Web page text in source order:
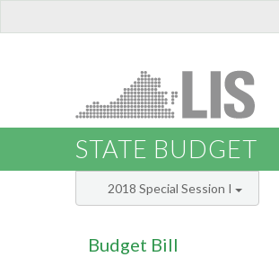
STATE BUDGET
2018 Special Session I
Budget Bill